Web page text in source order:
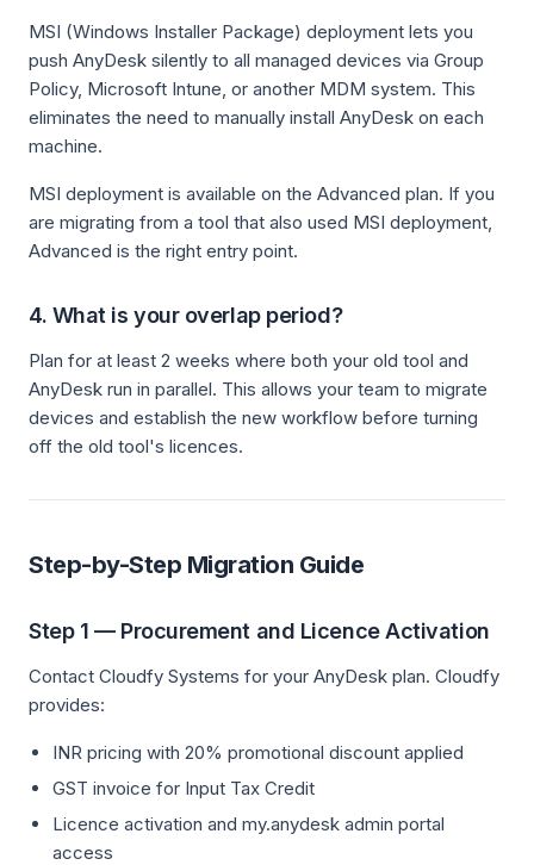
MSI (Windows Installer Package) deployment lets you
push AnyDesk silently to all managed devices via Group
Policy, Microsoft Intune, or another MDM system. This
eliminates the need to manually install AnyDesk on each
machine.
MSI deployment is available on the Advanced plan. If you
are migrating from a tool that also used MSI deployment,
Advanced is the right entry point.
4. What is your overlap period?
Plan for at least 2 weeks where both your old tool and
AnyDesk run in parallel. This allows your team to migrate
devices and establish the new workflow before turning
off the old tool's licences.
Step-by-Step Migration Guide
Step 1 — Procurement and Licence Activation
Contact Cloudfy Systems for your AnyDesk plan. Cloudfy
provides:
INR pricing with 20% promotional discount applied
GST invoice for Input Tax Credit
Licence activation and my.anydesk admin portal
access